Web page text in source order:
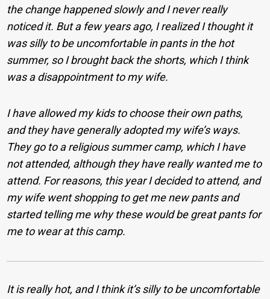
the change happened slowly and I never really
noticed it. But a few years ago, I realized I thought it
was silly to be uncomfortable in pants in the hot
summer, so I brought back the shorts, which I think
was a disappointment to my wife.
I have allowed my kids to choose their own paths,
and they have generally adopted my wife’s ways.
They go to a religious summer camp, which I have
not attended, although they have really wanted me to
attend. For reasons, this year I decided to attend, and
my wife went shopping to get me new pants and
started telling me why these would be great pants for
me to wear at this camp.
It is really hot, and I think it’s silly to be uncomfortable